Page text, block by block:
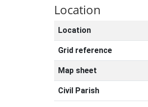
Location
Location
Grid reference
Map sheet
Civil Parish